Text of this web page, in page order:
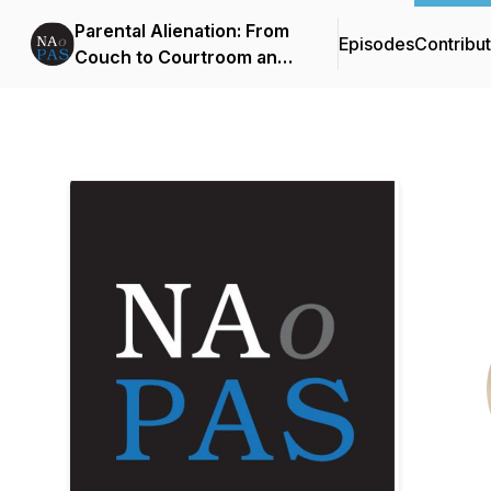
Parental Alienation: From
Couch to Courtroom and
Episodes